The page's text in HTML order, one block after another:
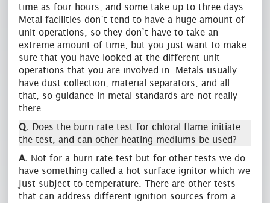
time as four hours, and some take up to three days.
Metal facilities don’t tend to have a huge amount of
unit operations, so they don’t have to take an
extreme amount of time, but you just want to make
sure that you have looked at the different unit
operations that you are involved in. Metals usually
have dust collection, material separators, and all
that, so guidance in metal standards are not really
there.
Q. Does the burn rate test for chloral flame initiate
the test, and can other heating mediums be used?
A. Not for a burn rate test but for other tests we do
have something called a hot surface ignitor which we
just subject to temperature. There are other tests
that can address different ignition sources from a